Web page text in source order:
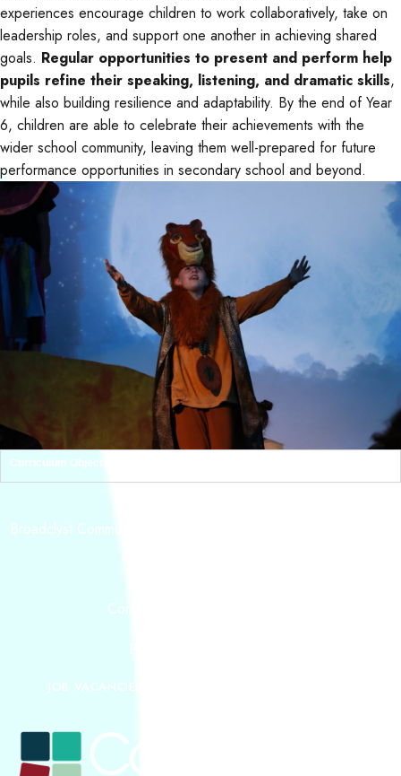
experiences encourage children to work collaboratively, take on
leadership roles, and support one another in achieving shared
goals. Regular opportunities to present and perform help
pupils refine their speaking, listening, and dramatic skills,
while also building resilience and adaptability. By the end of Year
6, children are able to celebrate their achievements with the
wider school community, leaving them well-prepared for future
performance opportunities in secondary school and beyond.
Curriculum Objectives
Broadclyst Community Primary School, School Lane Broadclyst,
Contact:
Phone: 01392 304040
JOB VACANCIES